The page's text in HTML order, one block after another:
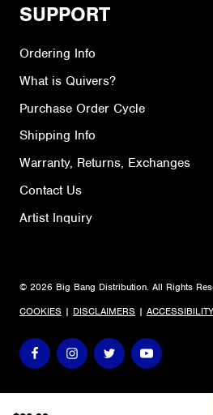
SUPPORT
Ordering Info
What is Quivers?
Purchase Order Cycle
Shipping Info
Warranty, Returns, Exchanges
Contact Us
Artist Inquiry
© 2026 Big Bang Distribution. All Rights
COOKIES | DISCLAIMERS | ACCESSIBILITY